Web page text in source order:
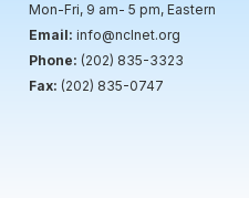
Mon-Fri, 9 am- 5 pm, Eastern
Email: info@nclnet.org
Phone: (202) 835-3323
Fax: (202) 835-0747